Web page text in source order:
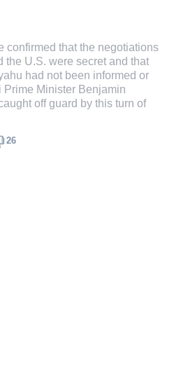
confirmed that the negotiations
the U.S. were secret and that
had not been informed or
Prime Minister Benjamin
off guard by this turn of
26